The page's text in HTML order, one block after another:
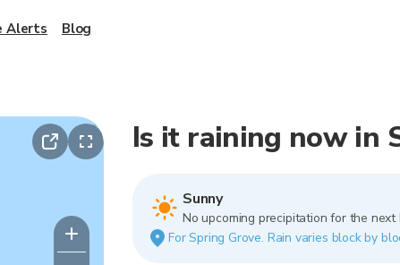
Is it raining now in
Sunny
No upcoming precipitation for the next
For Spring Grove. Rain varies block by
Alerts Blog